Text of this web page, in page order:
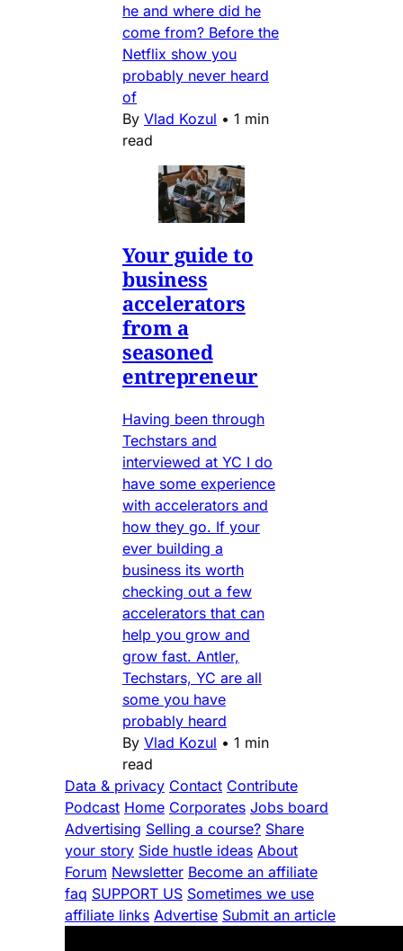
he and where did he
come from? Before the
Netflix show you
probably never heard
of
By Vlad Kozul • 1 min
read
Your guide to
business
accelerators
from a
seasoned
entrepreneur
Having been through
Techstars and
interviewed at YC I do
have some experience
with accelerators and
how they go. If your
ever building a
business its worth
checking out a few
accelerators that can
help you grow and
grow fast. Antler,
Techstars, YC are all
some you have
probably heard
By Vlad Kozul • 1 min
read
Data & privacy Contact Contribute
Podcast Home Corporates Jobs board
Advertising Selling a course? Share
your story Side hustle ideas About
Forum Newsletter Become an affiliate
faq SUPPORT US Sometimes we use
affiliate links Advertise Submit an article